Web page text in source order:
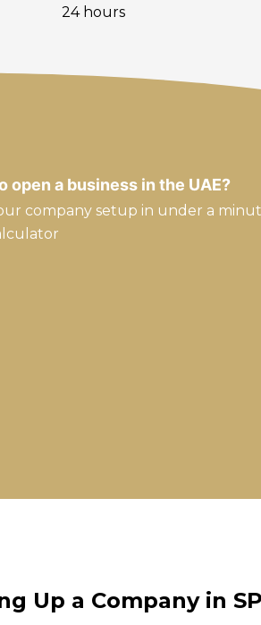
24 hours
open a business in the UAE?
company setup in under a
Up a Company in